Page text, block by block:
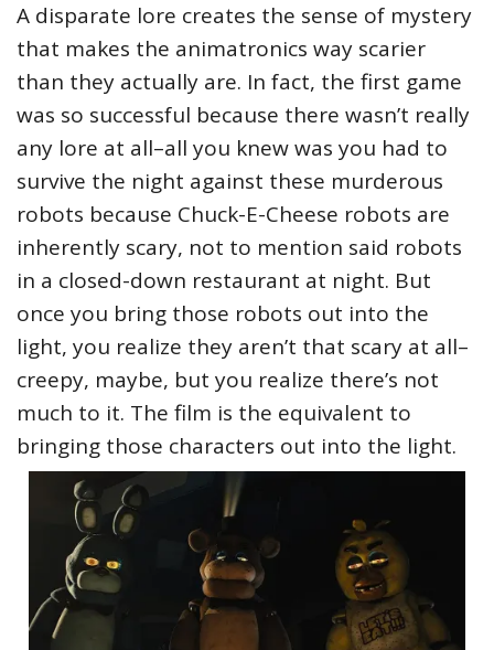
A disparate lore creates the sense of mystery
that makes the animatronics way scarier
than they actually are. In fact, the first game
was so successful because there wasn’t really
any lore at all–all you knew was you had to
survive the night against these murderous
robots because Chuck-E-Cheese robots are
inherently scary, not to mention said robots
in a closed-down restaurant at night. But
once you bring those robots out into the
light, you realize they aren’t that scary at all–
creepy, maybe, but you realize there’s not
much to it. The film is the equivalent to
bringing those characters out into the light.